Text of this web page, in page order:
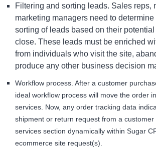
Filtering and sorting leads. Sales reps,
marketing managers need to
sorting of leads based on their potential
close. These leads must be enriched
from individuals who visit the site,
produce any other business decision
Workflow process. After a customer
ideal workflow process will move the order
services. Now, any order tracking data
shipment or return request from a customer
services section dynamically within Sugar
ecommerce site request(s).